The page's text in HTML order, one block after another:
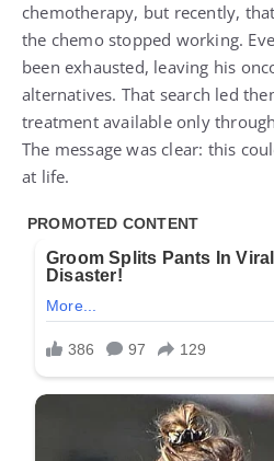
chemotherapy, but recently,
the chemo stopped working.
been exhausted, leaving his
alternatives. That search led
treatment available only
The message was clear: this
at life.